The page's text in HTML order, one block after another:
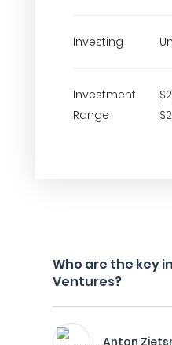
Investing
Investment
Range
Who are the key
Ventures?
Anton